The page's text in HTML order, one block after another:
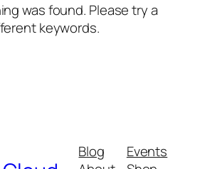
was found. Please try a
keywords.
Blog
Events